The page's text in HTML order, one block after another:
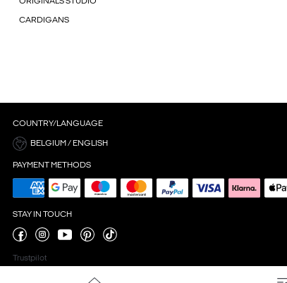
CARDIGANS
COUNTRY/LANGUAGE
BELGIUM / ENGLISH
PAYMENT METHODS
STAY IN TOUCH
Trustpilot